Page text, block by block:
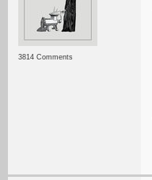
3814 Comments